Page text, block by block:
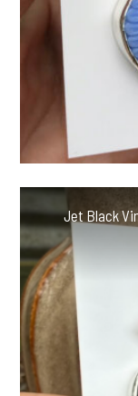
Jet Black